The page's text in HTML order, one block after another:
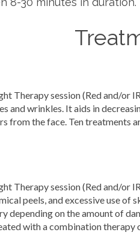
Therapy session (Red and/or
and wrinkles. It aids in
from the face. Ten treatments
Therapy session (Red and/or
peels, and excessive use
depending on the amount of
with a combination